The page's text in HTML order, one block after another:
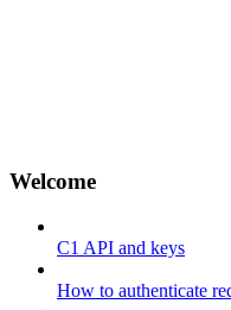
Welcome
C1 API and keys
How to authenticate